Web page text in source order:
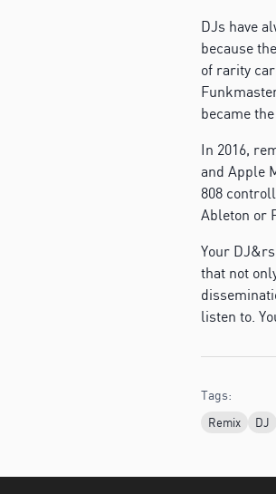
DJs have
because
of rarity
became
In 2016,
and Apple
808
Ableton or
Your
that not
listen to.
Tags:
Remix DJ